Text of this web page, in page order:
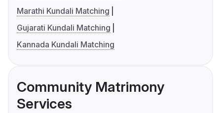
Marathi Kundali Matching
Gujarati Kundali Matching
Kannada Kundali Matching
Community Matrimony
Services